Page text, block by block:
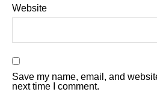
Website
Save my name, email, and
next time I comment.